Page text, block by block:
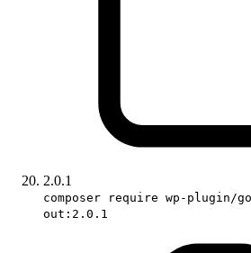
2.0.1
composer require wp-plugin/
out:2.0.1